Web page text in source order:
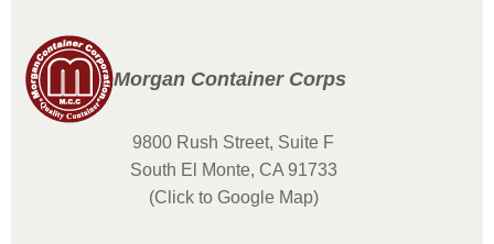
Morgan Container Corps
9800 Rush Street, Suite F
South El Monte, CA 91733
(Click to Google Map)